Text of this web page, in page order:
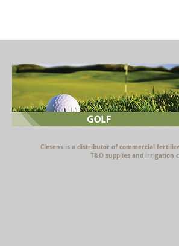
Clesens is a distributor of commercial
T&O supplies and irrigation